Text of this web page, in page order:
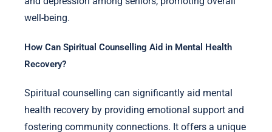
well-being.
How Can Spiritual Counselling Aid in Mental Health
Recovery?
Spiritual counselling can significantly aid mental
health recovery by providing emotional support and
fostering community connections. It offers a unique